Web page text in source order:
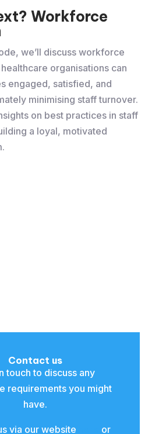
Workforce
we’ll discuss workforce
organisations can
engaged, satisfied, and
minimising staff turnover.
on best practices in staff
a loyal, motivated
Contact us
touch to discuss any
requirements you might
have.
via our website
or